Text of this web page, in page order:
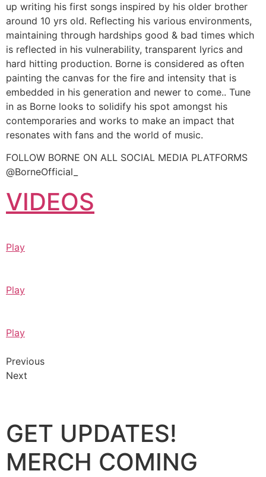
up writing his first songs inspired by his older brother
around 10 yrs old. Reflecting his various environments,
maintaining through hardships good & bad times which
is reflected in his vulnerability, transparent lyrics and
hard hitting production. Borne is considered as often
painting the canvas for the fire and intensity that is
embedded in his generation and newer to come.. Tune
in as Borne looks to solidify his spot amongst his
contemporaries and works to make an impact that
resonates with fans and the world of music.
FOLLOW BORNE ON ALL SOCIAL MEDIA PLATFORMS
@BorneOfficial_
VIDEOS
Play
Play
Play
Previous
Next
GET UPDATES!
MERCH COMING